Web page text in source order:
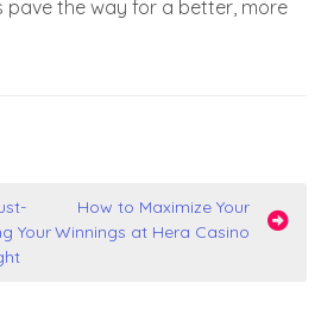
the way for a better, more
Your
How to Maximize Your
Winnings at Hera Casino